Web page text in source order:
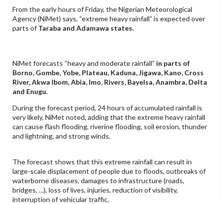
From the early hours of Friday, the Nigerian Meteorological
Agency (NiMet) says, “extreme heavyrainfall” is expected over
parts of Taraba and Adamawa states.
NiMet forecasts “heavy and moderate rainfall” in parts of
Borno, Gombe, Yobe, Plateau, Kaduna, Jigawa, Kano, Cross
River, Akwa Ibom, Abia, Imo, Rivers, Bayelsa, Anambra, Delta
and Enugu.
During the forecast period, 24 hours of accumulated rainfall is
very likely, NiMet noted, adding that the extreme heavy rainfall
can cause flash flooding, riverine flooding, soil erosion, thunder
and lightning, and strong winds.
The forecast shows that this extreme rainfall can result in
large-scale displacement of people due to floods, outbreaks of
waterborne diseases, damages to infrastructure (roads,
bridges, …), loss of lives, injuries, reduction of visibility,
interruption of vehicular traffic.